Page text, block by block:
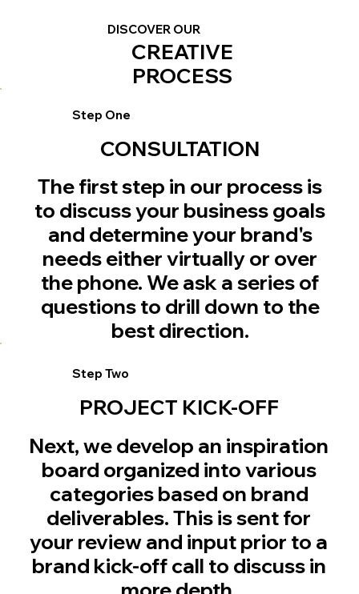
CREATIVE
PROCESS
DISCOVER OUR
Step One
CONSULTATION
The first step in our process is
to discuss your business goals
and determine your brand's
needs either virtually or over
the phone. We ask a series of
questions to drill down to the
best direction.
Step Two
PROJECT KICK-OFF
Next, we develop an inspiration
board organized into various
categories based on brand
deliverables. This is sent for
your review and input prior to a
brand kick-off call to discuss in